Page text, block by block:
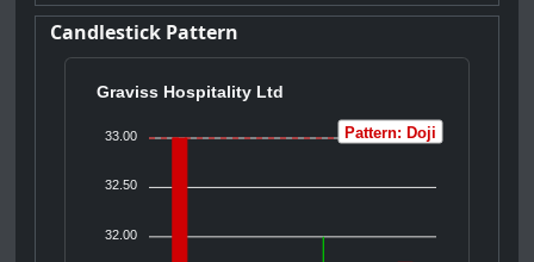
Candlestick Pattern
Graviss Hospitality Ltd
33.00
32.50
32.00
Pattern: Doji